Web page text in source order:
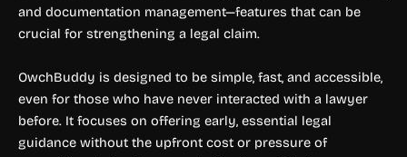
and documentation management—features that can be
crucial for strengthening a legal claim.
OwchBuddy is designed to be simple, fast, and accessible,
even for those who have never interacted with a lawyer
before. It focuses on offering early, essential legal
guidance without the upfront cost or pressure of